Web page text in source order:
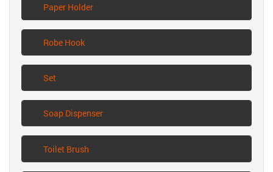
Paper Holder
Robe Hook
Set
Soap Dispenser
Toilet Brush